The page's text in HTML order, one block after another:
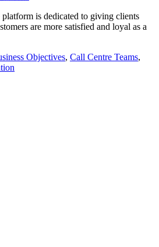
platform is dedicated to giving clients
are more satisfied and loyal as a
Objectives, Call Centre Teams,